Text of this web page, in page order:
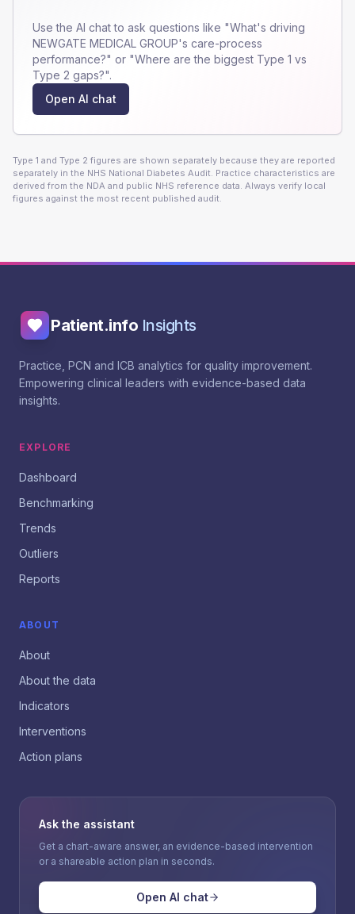
Use the AI chat to ask questions like "What's driving
NEWGATE MEDICAL GROUP's care-process
performance?" or "Where are the biggest Type 1 vs
Type 2 gaps?".
Open AI chat
Type 1 and Type 2 figures are shown separately because they are reported
separately in the NHS National Diabetes Audit. Practice characteristics are
derived from the NDA and public NHS reference data. Always verify local
figures against the most recent published audit.
Patient.info Insights
Practice, PCN and ICB analytics for quality improvement.
Empowering clinical leaders with evidence-based data
insights.
EXPLORE
Dashboard
Benchmarking
Trends
Outliers
Reports
ABOUT
About
About the data
Indicators
Interventions
Action plans
Ask the assistant
Get a chart-aware answer, an evidence-based intervention
or a shareable action plan in seconds.
Open AI chat